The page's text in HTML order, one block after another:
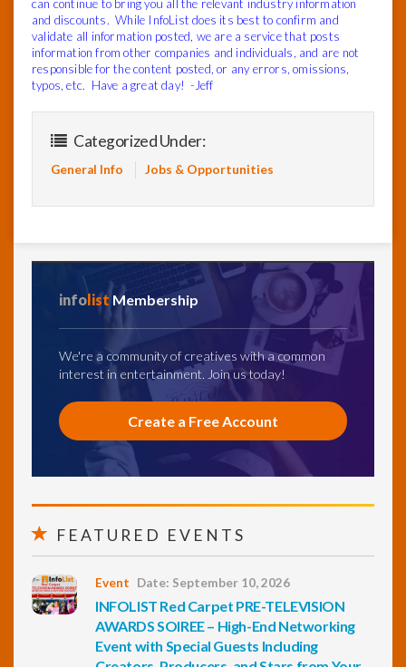
can continue to bring you all the relevant industry information
and discounts. While InfoList does its best to confirm and
validate all information posted, we are a service that posts
information from other companies and individuals, and are not
responsible for the content posted, or any errors, omissions,
typos, etc. Have a great day! -Jeff
Categorized Under:
General Info Jobs & Opportunities
info list Membership
We're a community of creatives with a common
interest in entertainment. Join us today!
Create a Free Account
FEATURED EVENTS
Event Date: September 10, 2026
INFOLIST Red Carpet PRE-TELEVISION
AWARDS SOIREE – High-End Networking
Event with Special Guests Including